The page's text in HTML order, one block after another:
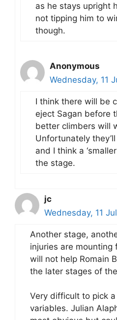
as he stays upright
not tipping him to
though.
Anonymous
Wednesday, 11
I think there will be
eject Sagan before
better climbers will
Unfortunately
and I think a
the stage.
jc
Wednesday, 11
Another stage,
injuries are mounting
will not help Romain
the later stages of
Very difficult to pick
variables. Julian